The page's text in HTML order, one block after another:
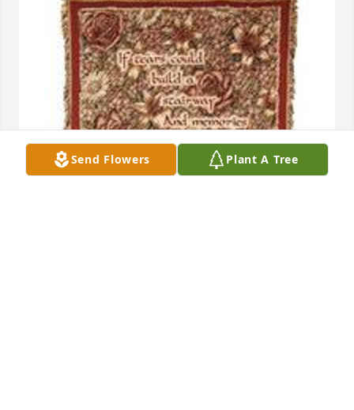
Send Flowers Plant A Tree